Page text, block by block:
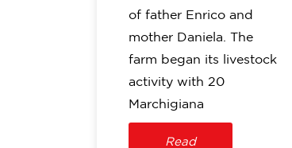
of father Enrico and
mother Daniela. The
farm began its livestock
activity with 20
Marchigiana
Read